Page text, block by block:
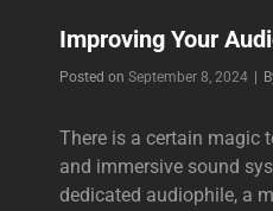
Improving Your
Posted on September 8, 2024
There is a certain magic
and immersive sound
dedicated audiophile, a